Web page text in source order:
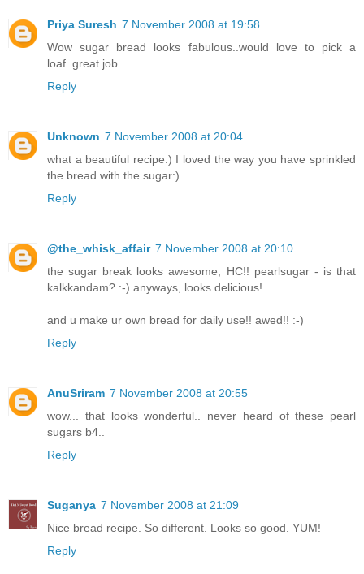
Priya Suresh 7 November 2008 at 19:58
Wow sugar bread looks fabulous..would love to pick a
loaf..great job..
Reply
Unknown 7 November 2008 at 20:04
what a beautiful recipe:) I loved the way you have sprinkled
the bread with the sugar:)
Reply
@the_whisk_affair 7 November 2008 at 20:10
the sugar break looks awesome, HC!! pearlsugar - is that
kalkkandam? :-) anyways, looks delicious!
and u make ur own bread for daily use!! awed!! :-)
Reply
AnuSriram 7 November 2008 at 20:55
wow... that looks wonderful.. never heard of these pearl
sugars b4..
Reply
Suganya 7 November 2008 at 21:09
Nice bread recipe. So different. Looks so good. YUM!
Reply